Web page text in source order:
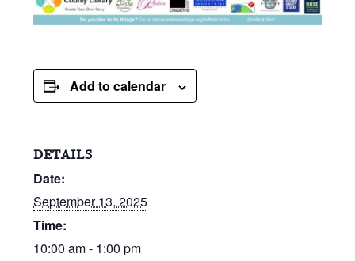
Add to calendar
DETAILS
Date:
September 13, 2025
Time:
10:00 am - 1:00 pm